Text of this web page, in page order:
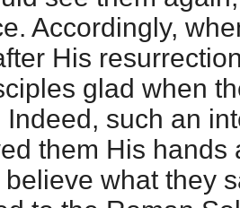
Accordingly,
His
glad when
Indeed, such an
them His hands
what they